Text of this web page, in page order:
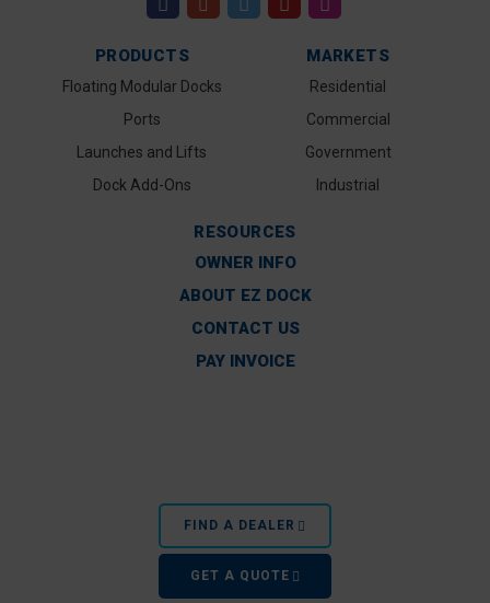
PRODUCTS
Floating Modular Docks
Ports
Launches and Lifts
Dock Add-Ons
MARKETS
Residential
Commercial
Government
Industrial
RESOURCES
OWNER INFO
ABOUT EZ DOCK
CONTACT US
PAY INVOICE
FIND A DEALER
GET A QUOTE